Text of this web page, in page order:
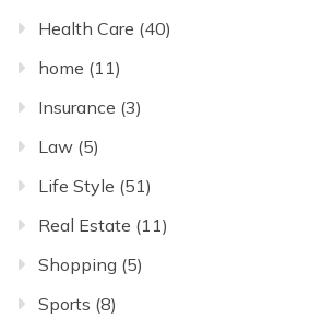
Health Care (40)
home (11)
Insurance (3)
Law (5)
Life Style (51)
Real Estate (11)
Shopping (5)
Sports (8)